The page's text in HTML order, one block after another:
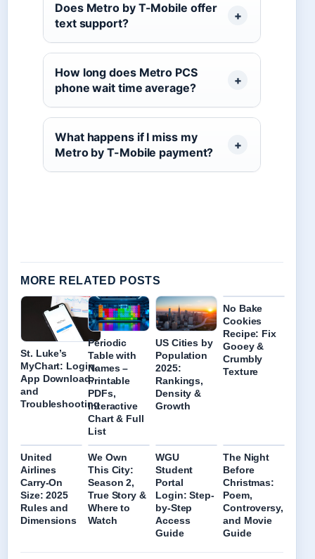
Does Metro by T-Mobile offer
text support?
How long does Metro PCS
phone wait time average?
What happens if I miss my
Metro by T-Mobile payment?
MORE RELATED POSTS
St. Luke’s
MyChart: Login,
App Download,
and
Troubleshooting
Periodic
Table with
Names –
Printable
PDFs,
Interactive
Chart & Full
List
US Cities by
Population
2025:
Rankings,
Density &
Growth
No Bake
Cookies
Recipe: Fix
Gooey &
Crumbly
Texture
United
Airlines
Carry-On
Size: 2025
Rules and
Dimensions
We Own
This City:
Season 2,
True Story &
Where to
Watch
WGU
Student
Portal
Login: Step-
by-Step
Access
Guide
The Night
Before
Christmas:
Poem,
Controversy,
and Movie
Guide